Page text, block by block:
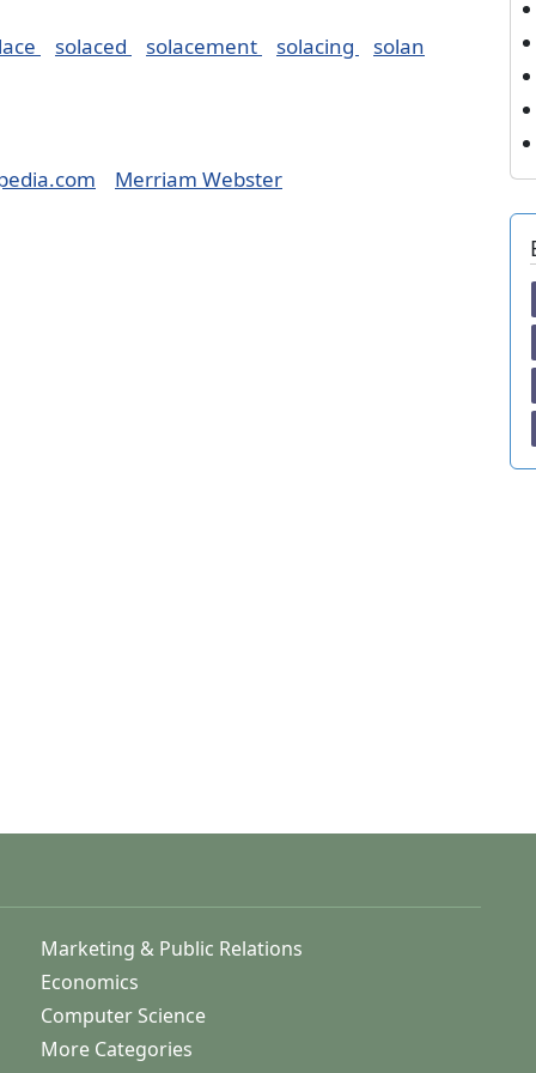
solaced solacement solacing solan
Merriam Webster
Marketing & Public Relations
Economics
Computer Science
More Categories